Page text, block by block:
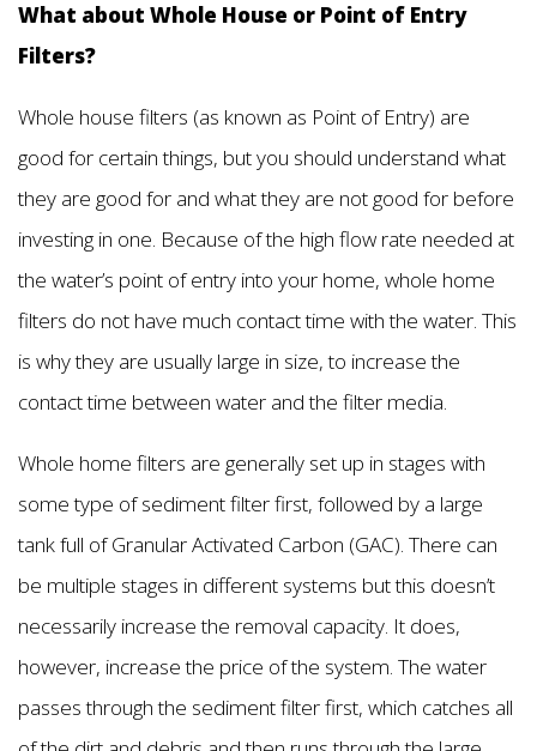
What about Whole House or Point of Entry
Filters?
Whole house filters (as known as Point of Entry) are
good for certain things, but you should understand what
they are good for and what they are not good for before
investing in one. Because of the high flow rate needed at
the water’s point of entry into your home, whole home
filters do not have much contact time with the water. This
is why they are usually large in size, to increase the
contact time between water and the filter media.
Whole home filters are generally set up in stages with
some type of sediment filter first, followed by a large
tank full of Granular Activated Carbon (GAC). There can
be multiple stages in different systems but this doesn’t
necessarily increase the removal capacity. It does,
however, increase the price of the system. The water
passes through the sediment filter first, which catches all